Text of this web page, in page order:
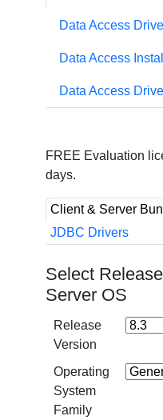
Data Access
Data Access
Data Access
FREE Evaluation
days.
Client & Server
JDBC Drivers
Select
Server OS
Release
Version
Operating
System
Family